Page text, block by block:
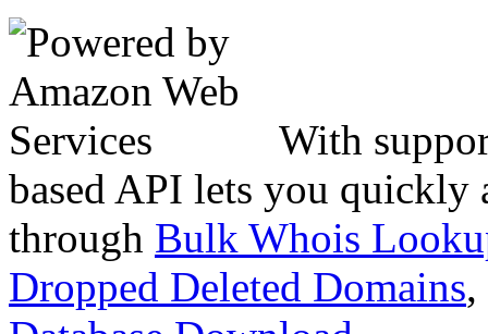
With
based API lets you quickly
through Bulk Whois
Dropped Deleted Domains,